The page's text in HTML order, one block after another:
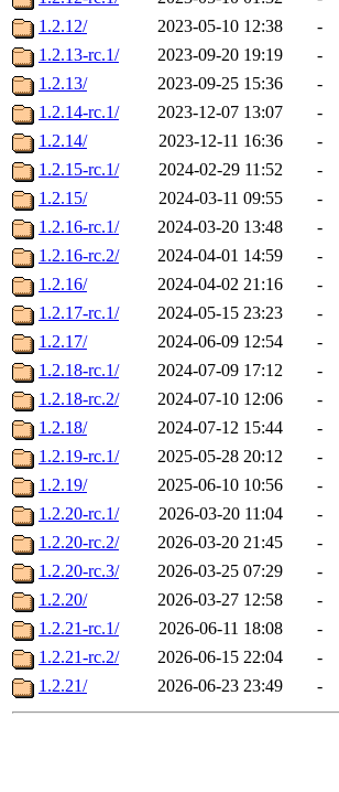
1.2.12/
2023-05-10 12:38
-
1.2.13-rc.1/
2023-09-20 19:19
-
1.2.13/
2023-09-25 15:36
-
1.2.14-rc.1/
2023-12-07 13:07
-
1.2.14/
2023-12-11 16:36
-
1.2.15-rc.1/
2024-02-29 11:52
-
1.2.15/
2024-03-11 09:55
-
1.2.16-rc.1/
2024-03-20 13:48
-
1.2.16-rc.2/
2024-04-01 14:59
-
1.2.16/
2024-04-02 21:16
-
1.2.17-rc.1/
2024-05-15 23:23
-
1.2.17/
2024-06-09 12:54
-
1.2.18-rc.1/
2024-07-09 17:12
-
1.2.18-rc.2/
2024-07-10 12:06
-
1.2.18/
2024-07-12 15:44
-
1.2.19-rc.1/
2025-05-28 20:12
-
1.2.19/
2025-06-10 10:56
-
1.2.20-rc.1/
2026-03-20 11:04
-
1.2.20-rc.2/
2026-03-20 21:45
-
1.2.20-rc.3/
2026-03-25 07:29
-
1.2.20/
2026-03-27 12:58
-
1.2.21-rc.1/
2026-06-11 18:08
-
1.2.21-rc.2/
2026-06-15 22:04
-
1.2.21/
2026-06-23 23:49 -